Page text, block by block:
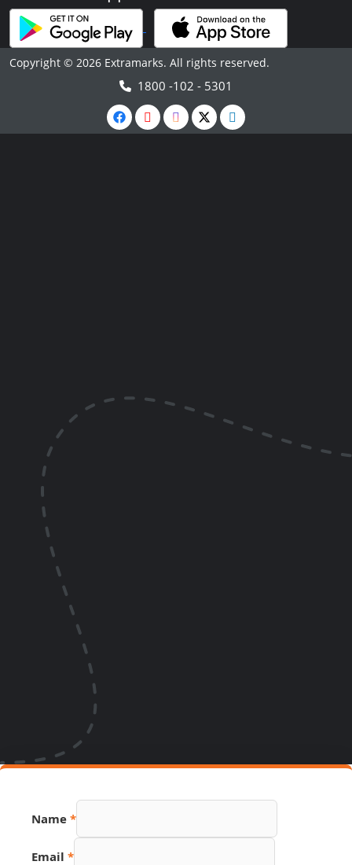
Copyright © 2026 Extramarks. All rights reserved.
1800 -102 - 5301
Name *
Email *